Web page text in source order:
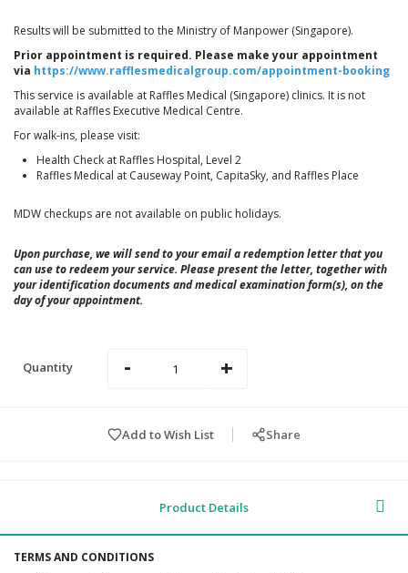
Results will be submitted to the Ministry of Manpower (Singapore).
Prior appointment is required. Please make your appointment
via https://www.rafflesmedicalgroup.com/appointment-booking
This service is available at Raffles Medical (Singapore) clinics. It is not
available at Raffles Executive Medical Centre.
For walk-ins, please visit:
Health Check at Raffles Hospital, Level 2
Raffles Medical at Causeway Point, CapitaSky, and Raffles Place
MDW checkups are not available on public holidays.
Upon purchase, we will send to your email a redemption letter that you
can use to redeem your service. Please present the letter, together with
your identification documents and medical examination form(s), on the
day of your appointment.
Quantity - +
Add to Wish List Share
Product Details
TERMS AND CONDITIONS